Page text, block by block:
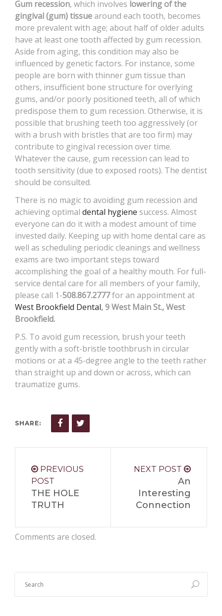
CONTACT
Gum recession, which involves lowering of the
gingival (gum) tissuearound each tooth, becomes
more prevalent with age; about half of older adults
have at least one tooth affected by gum recession.
Aside from aging, this condition may also be
influenced by genetic factors. For instance, some
people are born with thinner gum tissue than
others, insufficient bone structure for overlying
gums, and/or poorly positioned teeth, all of which
predispose them to gum recession. Otherwise, it is
possible that brushing teeth too aggressively (or
with a brush with bristles that are too firm) may
contribute to gingival recession over time.
Whatever the cause, gum recession can lead to
tooth sensitivity (due to exposed roots). The dentist
should be consulted.
There is no magic to avoiding gum recession and
achieving optimal dental hygiene success. Almost
everyone can do it with a modest amount of time
invested daily. Keeping up with home dental care as
well as scheduling periodic cleanings and wellness
exams are two important steps toward
accomplishing the goal of a healthy mouth. For full-
service dental care for all members of your family,
please call 1-508.867.2777for an appointment at
West Brookfield Dental, 9 West Main St., West
Brookfield.
P.S. To avoid gum recession, brush your teeth
gently with a soft-bristle toothbrush in circular
motions or at a 45-degree angle to the teeth rather
than straight up and down or across, which can
traumatize gums.
SHARE:
PREVIOUS
POST
THE HOLE
TRUTH
NEXT POST
An
Interesting
Connection
Comments are closed.